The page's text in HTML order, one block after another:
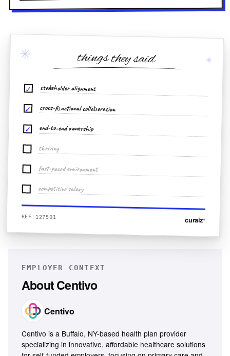
✳ ✳
things they said
✓ stakeholder alignment
✓ cross-functional collaboration
✓ end-to-end ownership
thriving
fast-paced environment
competitive salary
REF 127501 curaiz*
EMPLOYER CONTEXT
AboutCentivo
Centivo
Centivo is a Buffalo, NY-based health plan provider
specializing in innovative, affordable healthcare solutions